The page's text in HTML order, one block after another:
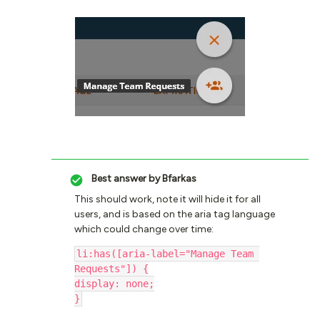
Best answer byBfarkas
This should work, note it will hide it for all
users, and is based on the aria tag language
which could change over time:
li:has([aria-label="Manage Team
Requests"]) {
display: none;
}